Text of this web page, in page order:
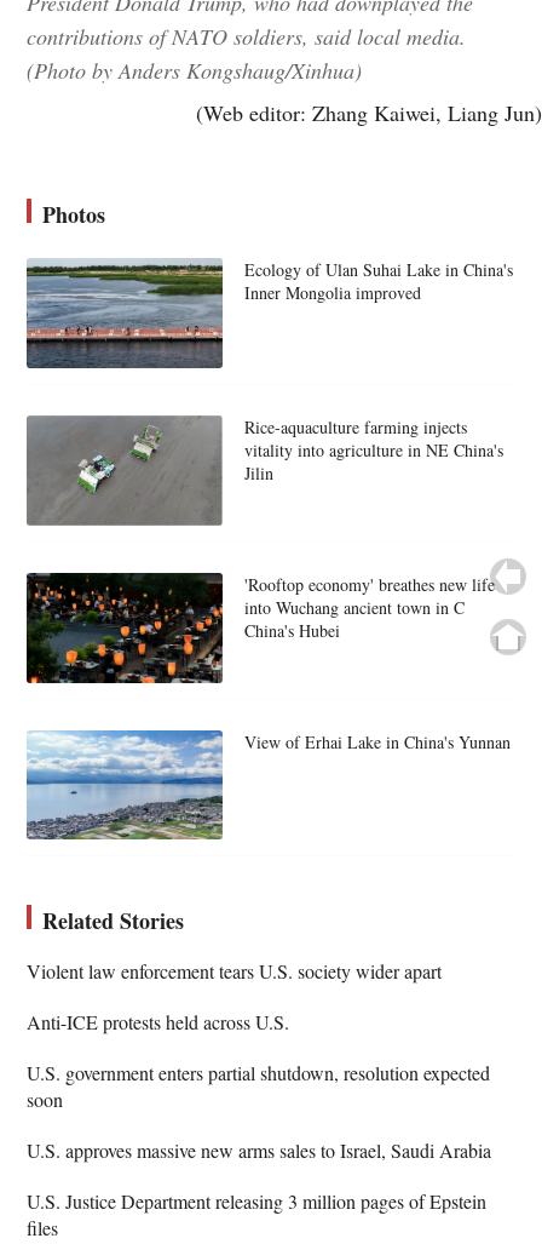
contributions of NATO soldiers, said local media.
(Photo by Anders Kongshaug/Xinhua)
(Web editor: Zhang Kaiwei, Liang Jun)
Photos
Ecology of Ulan Suhai Lake in China's
Inner Mongolia improved
Rice-aquaculture farming injects
vitality into agriculture in NE China's
Jilin
'Rooftop economy' breathes new life
into Wuchang ancient town in C
China's Hubei
View of Erhai Lake in China's Yunnan
Related Stories
Violent law enforcement tears U.S. society wider apart
Anti-ICE protests held across U.S.
U.S. government enters partial shutdown, resolution expected
soon
U.S. approves massive new arms sales to Israel, Saudi Arabia
U.S. Justice Department releasing 3 million pages of Epstein
files